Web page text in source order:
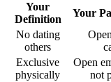
Your
Definition
Your
No dating
others
Exclusive
physically
Open
not